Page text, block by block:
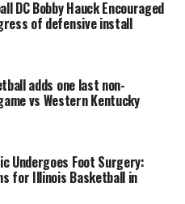
DC Bobby Hauck Encouraged
of defensive install
adds one last non-
vs Western Kentucky
Undergoes Foot Surgery:
for Illinois Basketball in